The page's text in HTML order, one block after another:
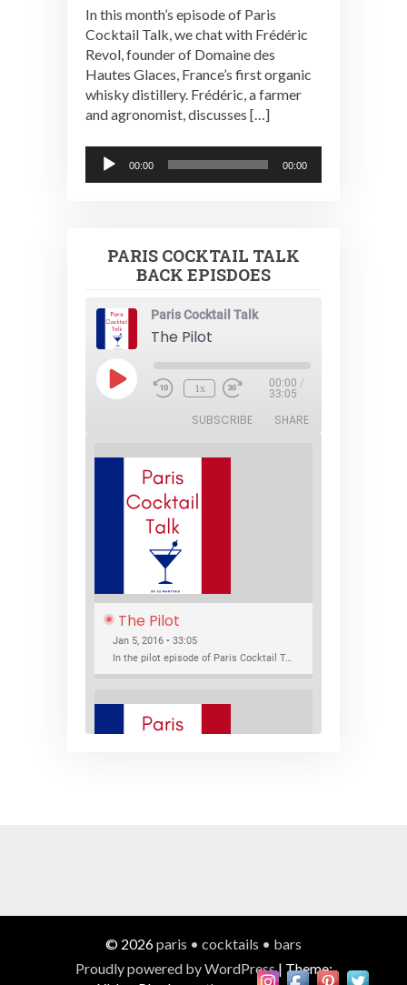
In this month’s episode of Paris
Cocktail Talk, we chat with Frédéric
Revol, founder of Domaine des
Hautes Glaces, France’s first organic
whisky distillery. Frédéric, a farmer
and agronomist, discusses […]
Audio
Player
00:00 00:00
PARIS COCKTAIL TALK
BACK EPISDOES
Paris Cocktail Talk
The Pilot
Play
Episode 1x 00:00 /
33:05
SUBSCRIBE SHARE
The Pilot
Jan 5, 2016 • 33:05
In the pilot episode of Paris Cocktail Talk we talk about cocktail trends and favorite Paris bars with local bartenders Thierry Daniel, Josh Fontaine, and Thibaut Neuman.
© 2026paris • cocktails • bars
Proudly powered by WordPress| Theme: